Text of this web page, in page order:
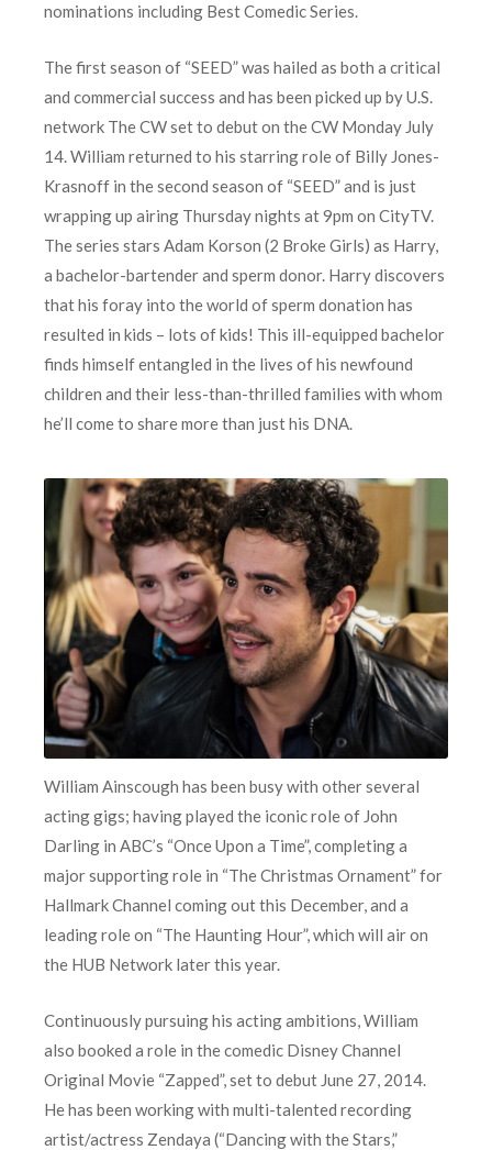
nominations including Best Comedic Series.
The first season of “SEED” was hailed as both a critical
and commercial success and has been picked up by U.S.
network The CW set to debut on the CW Monday July
14. William returned to his starring role of Billy Jones-
Krasnoff in the second season of “SEED” and is just
wrapping up airing Thursday nights at 9pm on CityTV.
The series stars Adam Korson (2 Broke Girls) as Harry,
a bachelor-bartender and sperm donor. Harry discovers
that his foray into the world of sperm donation has
resulted in kids – lots of kids! This ill-equipped bachelor
finds himself entangled in the lives of his newfound
children and their less-than-thrilled families with whom
he’ll come to share more than just his DNA.
William Ainscough has been busy with other several
acting gigs; having played the iconic role of John
Darling in ABC’s “Once Upon a Time”, completing a
major supporting role in “The Christmas Ornament” for
Hallmark Channel coming out this December, and a
leading role on “The Haunting Hour”, which will air on
the HUB Network later this year.
Continuously pursuing his acting ambitions, William
also booked a role in the comedic Disney Channel
Original Movie “Zapped”, set to debut June 27, 2014.
He has been working with multi-talented recording
artist/actress Zendaya (“Dancing with the Stars,”